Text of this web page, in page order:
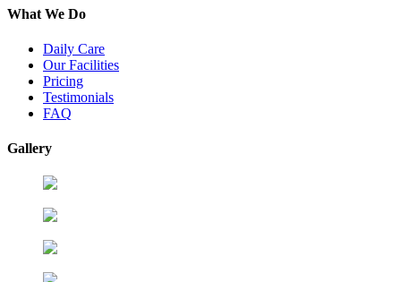
What We Do
Daily Care
Our Facilities
Pricing
Testimonials
FAQ
Gallery